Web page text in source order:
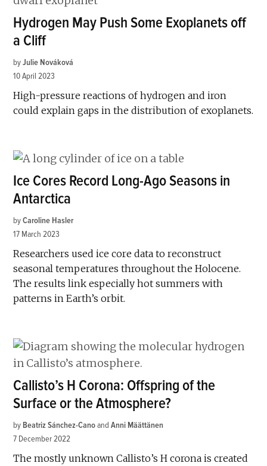
Hydrogen May Push Some Exoplanets off
a Cliff
by Julie Nováková
10 April 2023
High-pressure reactions of hydrogen and iron
could explain gaps in the distribution of exoplanets.
Ice Cores Record Long-Ago Seasons in
Antarctica
by Caroline Hasler
17 March 2023
Researchers used ice core data to reconstruct
seasonal temperatures throughout the Holocene.
The results link especially hot summers with
patterns in Earth’s orbit.
Callisto’s H Corona: Offspring of the
Surface or the Atmosphere?
by Beatriz Sánchez-CanoandAnni Määttänen
7 December 2022
The mostly unknown Callisto’s H corona is created